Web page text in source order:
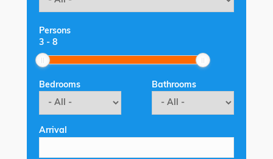
Persons
3 - 8
Bedrooms Bathrooms
Arrival